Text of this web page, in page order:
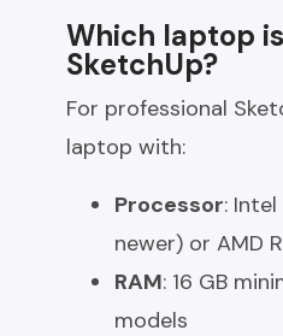
Which laptop
SketchUp?
For professional
laptop with:
Processor:
newer) or AMD
RAM: 16 GB
models